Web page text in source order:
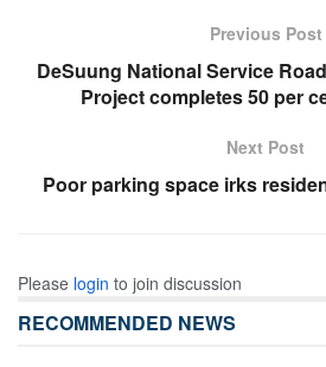
Previous Post
DeSuung National Service
Project completes 50 per
Next Post
Poor parking space irks
Please login to join discussion
RECOMMENDED NEWS